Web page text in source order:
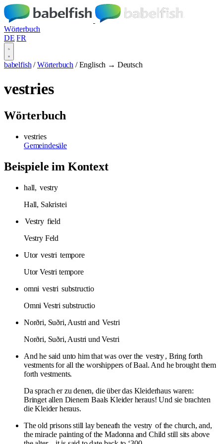
Wörterbuch
DE FR
babelfish / Wörterbuch / Englisch → Deutsch
vestries
Wörterbuch
vestries
Gemeindesäle
Beispiele im Kontext
hall, vestry
Hall, Sakristei
Vestry field
Vestry Feld
Utor vestri tempore
Utor Vestri tempore
omni vestri substructio
Omni Vestri substructio
Norðri, Suðri, Austri and Vestri
Norðri, Suðri, Austri und Vestri
And he said unto him that was over the vestry, Bring forth
vestments for all the worshippers of Baal. And he brought them
forth vestments.
Da sprach er zu denen, die über das Kleiderhaus waren:
Bringet allen Dienern Baals Kleider heraus! Und sie brachten
die Kleider heraus.
The old prisons still lay beneath the vestry of the church, and,
the miracle painting of the Madonna and Child still sits above